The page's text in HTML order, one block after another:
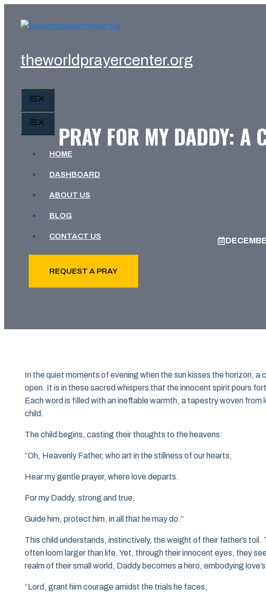
theworldprayercenter.org
HOME
DASHBOARD
ABOUT US
BLOG
CONTACT US
REQUEST A PRAY
PRAY FOR MY DADDY: A
In the quiet moments of evening when the sun kisses the horizon,
open. It is in these sacred whispers that the innocent spirit pours
Each word is filled with an ineffable warmth, a tapestry woven
child.
The child begins, casting their thoughts to the heavens:
“Oh, Heavenly Father, who art in the stillness of our hearts,
Hear my gentle prayer, where love departs.
For my Daddy, strong and true,
Guide him, protect him, in all that he may do.”
This child understands, instinctively, the weight of their father’s
often loom larger than life. Yet, through their innocent eyes, they
realm of their small world, Daddy becomes a hero, embodying
“Lord, grant him courage amidst the trials he faces,